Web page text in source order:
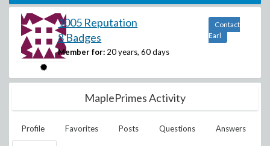
1005 Reputation
8 Badges
Member for: 20 years, 60 days
Contact
Earl
MaplePrimes Activity
Profile Favorites Posts Questions Answers